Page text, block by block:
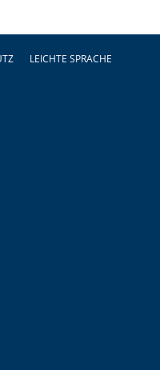
LEICHTE SPRACHE